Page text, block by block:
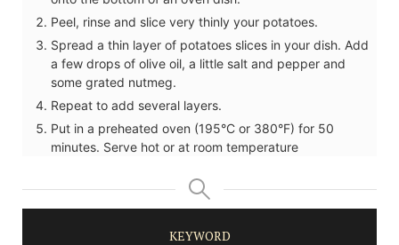
Peel, rinse and slice very thinly your potatoes.
Spread a thin layer of potatoes slices in your dish. Add
a few drops of olive oil, a little salt and pepper and
some grated nutmeg.
Repeat to add several layers.
Put in a preheated oven (195°C or 380°F) for 50
minutes. Serve hot or at room temperature
KEYWORD